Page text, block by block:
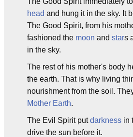
head and hung it in the sky. It
The Good Spirit, from his
fashioned the moon and stars
in the sky.
The rest of his mother's body
the earth. That is why living
nourishment from the soil.
Mother Earth.
The Evil Spirit putdarkness in
drive the sun before it.